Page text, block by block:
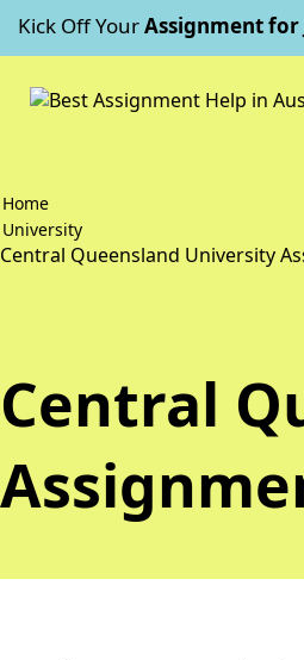
Kick Off YourAssignment for
Home
University
Central Queensland University
Central